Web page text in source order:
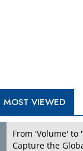
What To Keep In
Air Compressor
Attacks